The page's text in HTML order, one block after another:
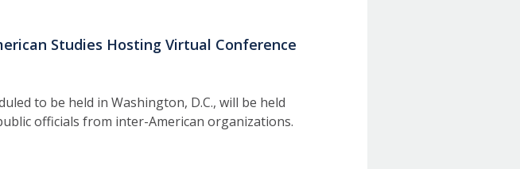
Studies Hosting Virtual Conference
to be held in Washington, D.C., will be held
officials from inter-American organizations.